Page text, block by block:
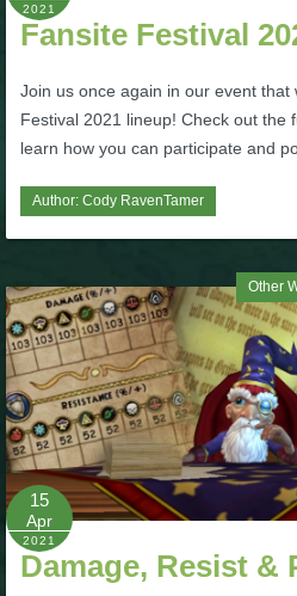
W101 Monstrology Guides
W101 Pet Guides
W101 PvP Guides
W101 Spell Guides
W101 Training Point Guides
Pirate101
P101 Bundle & Pack Guides
2021
Fansite Festival
Join us once again in our event that
Festival 2021 lineup! Check out the
learn how you can participate and
Author: Cody RavenTamer
Other
15
Apr
2021
Damage, Resist &